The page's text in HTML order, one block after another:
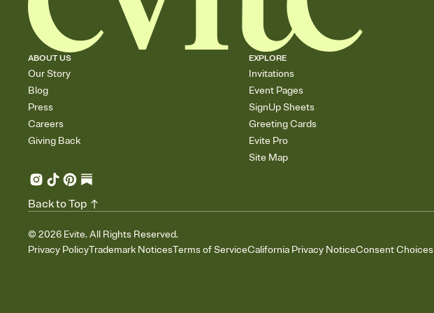
ABOUT US
Our Story
Blog
Press
Careers
Giving Back
EXPLORE
Invitations
Event Pages
SignUp Sheets
Greeting Cards
Evite Pro
Site Map
© 2026 Evite. All Rights Reserved.
Privacy PolicyTrademark NoticesTerms of ServiceCalifornia Privacy NoticeConsent Choices
Back to Top